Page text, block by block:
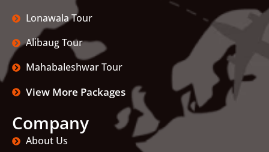
Lonawala Tour
Alibaug Tour
Mahabaleshwar Tour
View More Packages
Company
About Us